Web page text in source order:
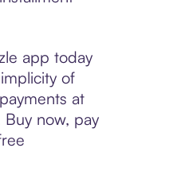
app today
of
at
now, pay